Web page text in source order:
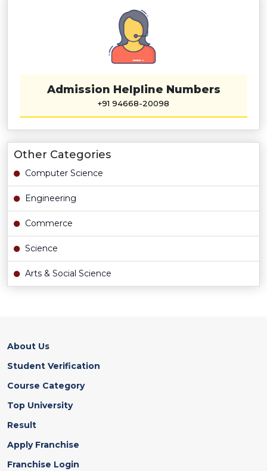
Admission Helpline Numbers
+91 94668-20098
Other Categories
Computer Science
Engineering
Commerce
Science
Arts & Social Science
About Us
Student Verification
Course Category
Top University
Result
Apply Franchise
Franchise Login